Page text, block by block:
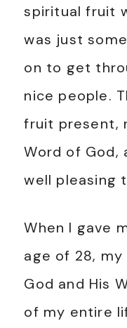
spiritual fruit
was just
on to get
nice people.
fruit present,
Word of God,
well pleasing
When I gave
age of 28,
God and His
of my entire